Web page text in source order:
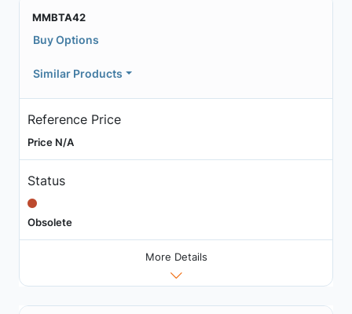
MMBTA42
Buy Options
Similar Products
Reference Price
Price N/A
Status
Obsolete
More Details